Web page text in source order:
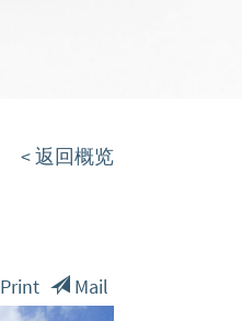
< 返回概览
Mail
Print